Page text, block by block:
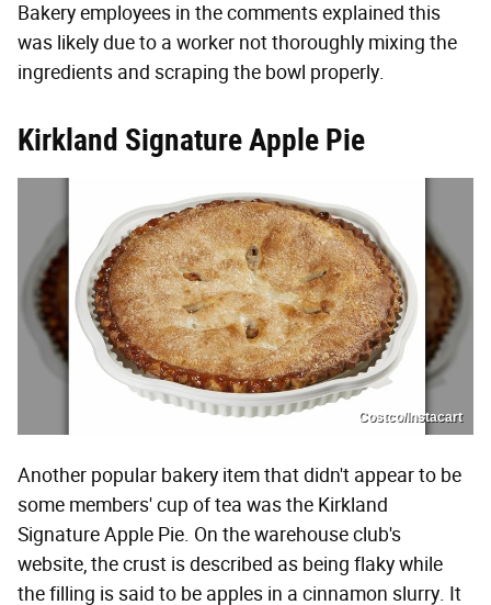
Bakery employees in the comments explained this
was likely due to a worker not thoroughly mixing the
ingredients and scraping the bowl properly.
Kirkland Signature Apple Pie
Costco/Instacart
Another popular bakery item that didn't appear to be
some members' cup of tea was the Kirkland
Signature Apple Pie. On the warehouse club's
website, the crust is described as being flaky while
the filling is said to be apples in a cinnamon slurry. It